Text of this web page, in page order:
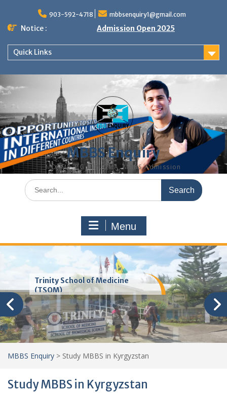
content
903-592-4718 mbbsenquiry1@gmail.com
Notice : Admission Open 2025
Quick Links
MBBS Enquiry
MD, MS, PG DIPLOMA, MBBS Admission
Search
for:
Menu
Trinity School of Medicine
(TSOM)
MBBS Enquiry > Study MBBS in Kyrgyzstan
Study MBBS in Kyrgyzstan